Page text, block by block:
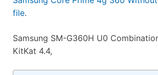
file.
Samsung SM-G360H U0
KitKat 4.4,